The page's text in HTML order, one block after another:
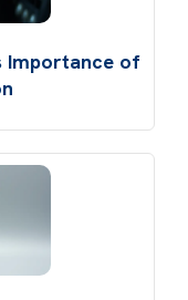
Importance of